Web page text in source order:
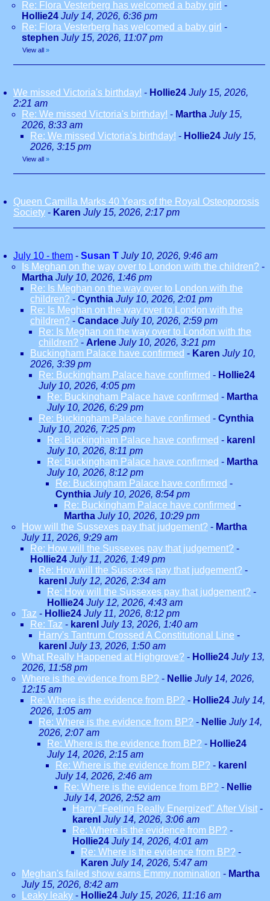
Re: Flora Vesterberg has welcomed a baby girl -
Hollie24 July 14, 2026, 6:36 pm
Re: Flora Vesterberg has welcomed a baby girl -
stephen July 15, 2026, 11:07 pm
View all »
We missed Victoria's birthday! - Hollie24 July 15, 2026,
2:21 am
Re: We missed Victoria's birthday! - Martha July 15,
2026, 8:33 am
Re: We missed Victoria's birthday! - Hollie24 July 15,
2026, 3:15 pm
View all »
Queen Camilla Marks 40 Years of the Royal Osteoporosis
Society - Karen July 15, 2026, 2:17 pm
July 10 - them - Susan T July 10, 2026, 9:46 am
Is Meghan on the way over to London with the children? -
Martha July 10, 2026, 1:46 pm
Re: Is Meghan on the way over to London with the
children? - Cynthia July 10, 2026, 2:01 pm
Re: Is Meghan on the way over to London with the
children? - Candace July 10, 2026, 2:59 pm
Re: Is Meghan on the way over to London with the
children? - Arlene July 10, 2026, 3:21 pm
Buckingham Palace have confirmed - Karen July 10,
2026, 3:39 pm
Re: Buckingham Palace have confirmed - Hollie24
July 10, 2026, 4:05 pm
Re: Buckingham Palace have confirmed - Martha
July 10, 2026, 6:29 pm
Re: Buckingham Palace have confirmed - Cynthia
July 10, 2026, 7:25 pm
Re: Buckingham Palace have confirmed - karenl
July 10, 2026, 8:11 pm
Re: Buckingham Palace have confirmed - Martha
July 10, 2026, 8:12 pm
Re: Buckingham Palace have confirmed -
Cynthia July 10, 2026, 8:54 pm
Re: Buckingham Palace have confirmed -
Martha July 10, 2026, 10:29 pm
How will the Sussexes pay that judgement? - Martha
July 11, 2026, 9:29 am
Re: How will the Sussexes pay that judgement? -
Hollie24 July 11, 2026, 1:49 pm
Re: How will the Sussexes pay that judgement? -
karenl July 12, 2026, 2:34 am
Re: How will the Sussexes pay that judgement? -
Hollie24 July 12, 2026, 4:43 am
Taz - Hollie24 July 11, 2026, 8:12 pm
Re: Taz - karenl July 13, 2026, 1:40 am
Harry's Tantrum Crossed A Constitutional Line -
karenl July 13, 2026, 1:50 am
What Really Happened at Highgrove? - Hollie24 July 13,
2026, 11:58 pm
Where is the evidence from BP? - Nellie July 14, 2026,
12:15 am
Re: Where is the evidence from BP? - Hollie24 July 14,
2026, 1:05 am
Re: Where is the evidence from BP? - Nellie July 14,
2026, 2:07 am
Re: Where is the evidence from BP? - Hollie24
July 14, 2026, 2:15 am
Re: Where is the evidence from BP? - karenl
July 14, 2026, 2:46 am
Re: Where is the evidence from BP? - Nellie
July 14, 2026, 2:52 am
Harry "Feeling Really Energized" After Visit -
karenl July 14, 2026, 3:06 am
Re: Where is the evidence from BP? -
Hollie24 July 14, 2026, 4:01 am
Re: Where is the evidence from BP? -
Karen July 14, 2026, 5:47 am
Meghan's failed show earns Emmy nomination - Martha
July 15, 2026, 8:42 am
Leaky leaky - Hollie24 July 15, 2026, 11:16 am